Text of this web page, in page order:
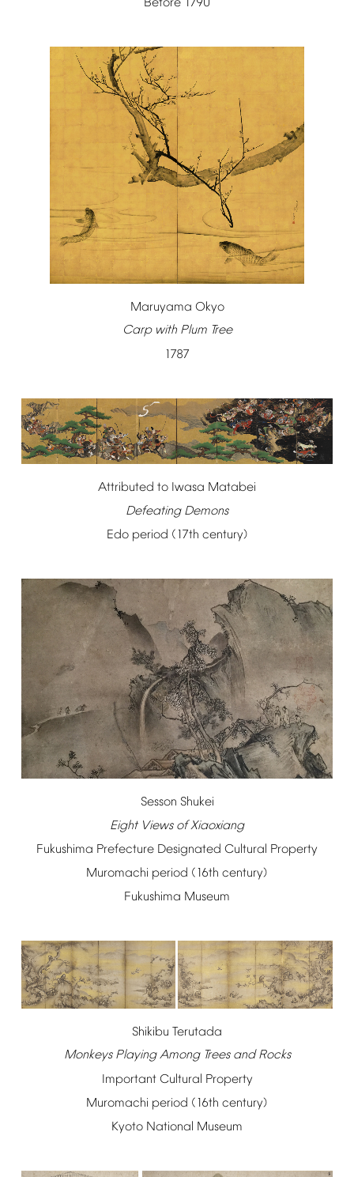
Maruyama Okyo
Carp with Plum Tree
1787
Attributed to Iwasa Matabei
Defeating Demons
Edo period (17th century)
Sesson Shukei
Eight Views of Xiaoxiang
Fukushima Prefecture Designated Cultural Property
Muromachi period (16th century)
Fukushima Museum
Shikibu Terutada
Monkeys Playing Among Trees and Rocks
Important Cultural Property
Muromachi period (16th century)
Kyoto National Museum